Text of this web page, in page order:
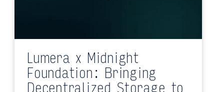
Lumera x Midnight
Foundation: Bringing